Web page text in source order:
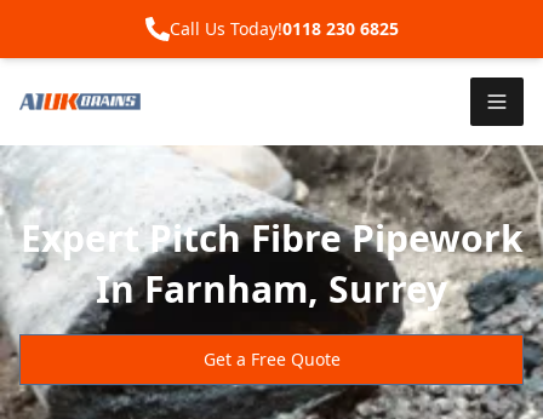
Call Us Today!0118 230 6825
Expert Pitch Fibre Pipework
In Farnham, Surrey
Get a Free Quote